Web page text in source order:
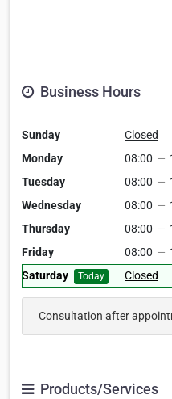
Business Hours
Sunday
Closed
Monday
08:00 —
Tuesday
08:00 —
Wednesday
08:00 —
Thursday
08:00 —
Friday
08:00 —
Saturday
Today Closed
Consultation after
Products/Services